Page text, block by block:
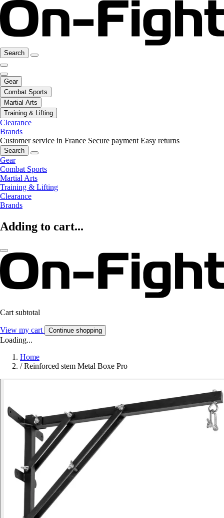
Search
Gear
Combat Sports
Martial Arts
Training & Lifting
Clearance
Brands
Customer service in France Secure payment Easy returns
Search
Gear
Combat Sports
Martial Arts
Training & Lifting
Clearance
Brands
Adding to cart...
Cart subtotal
View my cart Continue shopping
Loading...
Home
/ Reinforced stem Metal Boxe Pro